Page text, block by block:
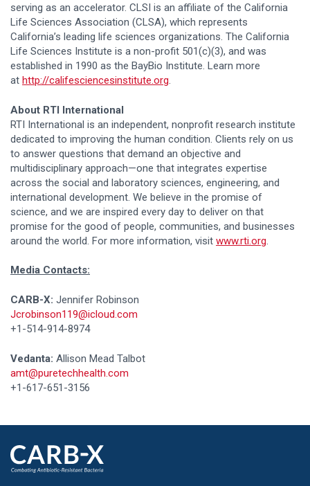
serving as an accelerator. CLSI is an affiliate of the California
Life Sciences Association (CLSA), which represents
California’s leading life sciences organizations. The California
Life Sciences Institute is a non-profit 501(c)(3), and was
established in 1990 as the BayBio Institute. Learn more
at http://califesciencesinstitute.org.
About RTI International
RTI International is an independent, nonprofit research institute
dedicated to improving the human condition. Clients rely on us
to answer questions that demand an objective and
multidisciplinary approach—one that integrates expertise
across the social and laboratory sciences, engineering, and
international development. We believe in the promise of
science, and we are inspired every day to deliver on that
promise for the good of people, communities, and businesses
around the world. For more information, visit www.rti.org
Media Contacts:
CARB-X: Jennifer Robinson
Jcrobinson119@icloud.com
+1-514-914-8974
Vedanta: Allison Mead Talbot
amt@puretechhealth.com
+1-617-651-3156